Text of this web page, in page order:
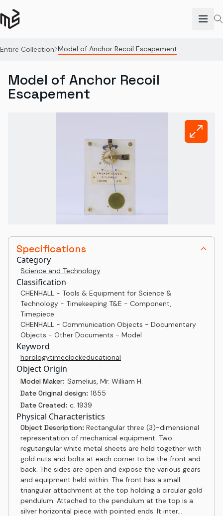
Entire Collection Model of Anchor Recoil Escapement
Specifications
Category
Science and Technology
Classification
CHENHALL - Tools & Equipment for Science &
Technology - Timekeeping T&E - Component,
Timepiece
CHENHALL - Communication Objects - Documentary
Objects - Other Documents - Model
Keyword
horologytimeclockeducational
Object Origin
Model Maker: Samelius, Mr. William H.
Date Original design: 1855
Date Created: c. 1939
Physical Characteristics
Object Description: Rectangular three (3)-dimensional
representation of mechanical equipment. Two
regutangular white metal sheets are held together with
gold nuts and bolts at each corner to be the front and
back. The sides are open and expose the various gears
and equipment held within. The front has a small
triangular attachment at the top holding a circular gold
pendulum. Attached to the pendulum at the top is a
silver horizontal piece with pointed ends. It inter...
Model of Anchor Recoil
Escapement